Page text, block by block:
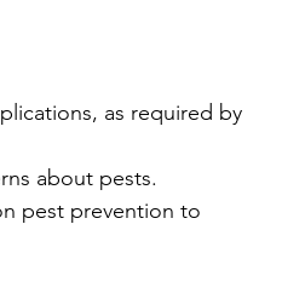
as required by
about pests.
pest prevention to